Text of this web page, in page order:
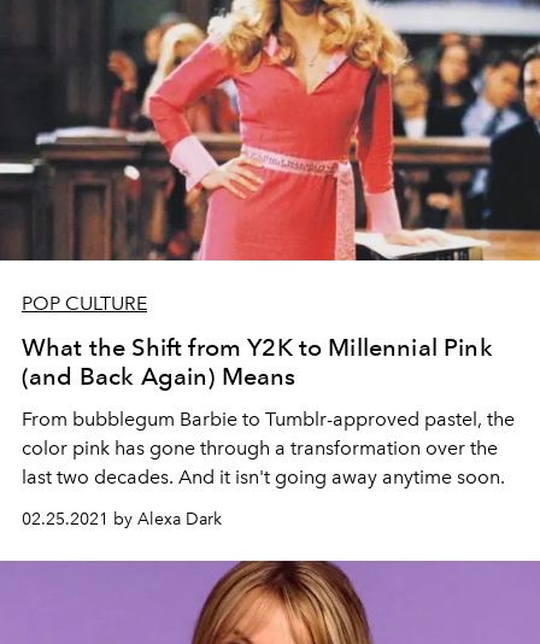
POP CULTURE
What the Shift from Y2K to Millennial Pink
(and Back Again) Means
From bubblegum Barbie to Tumblr-approved pastel, the
color pink has gone through a transformation over the
last two decades. And it isn't going away anytime soon.
02.25.2021 by Alexa Dark